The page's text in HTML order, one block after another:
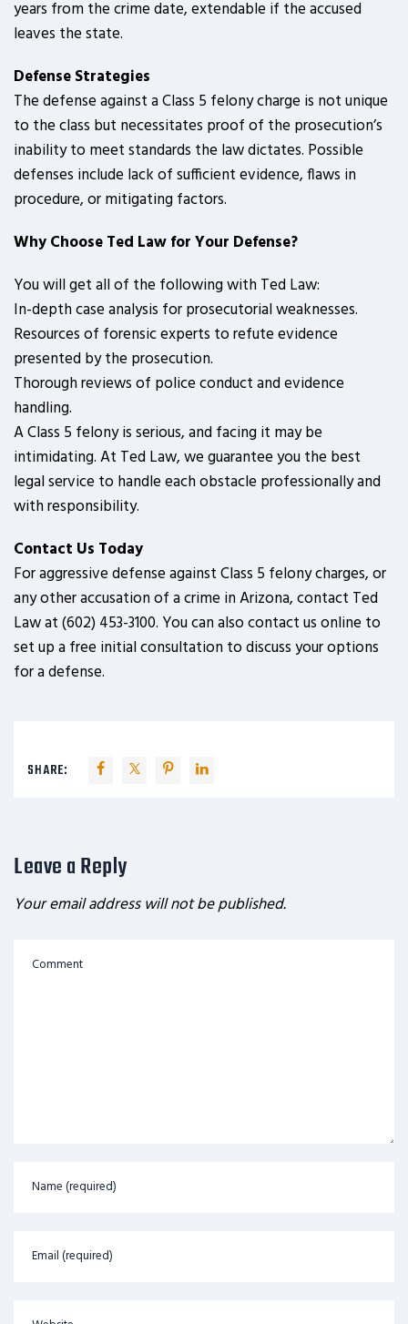
years from the crime date, extendable if the accused
leaves the state.
Defense Strategies
The defense against a Class 5 felony charge is not unique
to the class but necessitates proof of the prosecution’s
inability to meet standards the law dictates. Possible
defenses include lack of sufficient evidence, flaws in
procedure, or mitigating factors.
Why Choose Ted Law for Your Defense?
You will get all of the following with Ted Law:
In-depth case analysis for prosecutorial weaknesses.
Resources of forensic experts to refute evidence
presented by the prosecution.
Thorough reviews of police conduct and evidence
handling.
A Class 5 felony is serious, and facing it may be
intimidating. At Ted Law, we guarantee you the best
legal service to handle each obstacle professionally and
with responsibility.
Contact Us Today
For aggressive defense against Class 5 felony charges, or
any other accusation of a crime in Arizona, contact Ted
Law at (602) 453-3100. You can also contact us online to
set up a free initial consultation to discuss your options
for a defense.
SHARE:
Leave a Reply
Your email address will not be published.